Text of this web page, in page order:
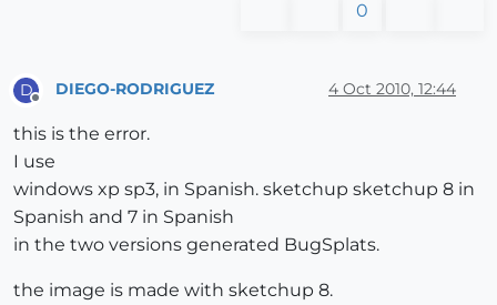
0
D
Offline
DIEGO-RODRIGUEZ 4 Oct 2010, 12:44
this is the error.
I use
windows xp sp3, in Spanish. sketchup sketchup 8 in
Spanish and 7 in Spanish
in the two versions generated BugSplats.
the image is made with sketchup 8.